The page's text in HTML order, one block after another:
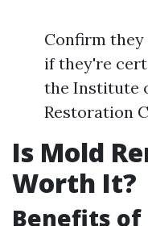
Confirm they
if they're
the Institute
Restoration
Is Mold
Worth It?
Benefits of